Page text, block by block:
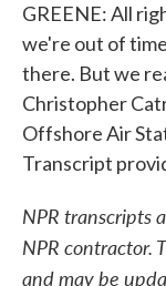
GREENE: All
we're out of
there. But we
Christopher
Offshore Air
Transcript
NPR transcripts
NPR contractor.
and may be